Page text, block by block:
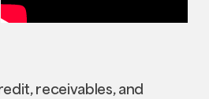
receivables, and